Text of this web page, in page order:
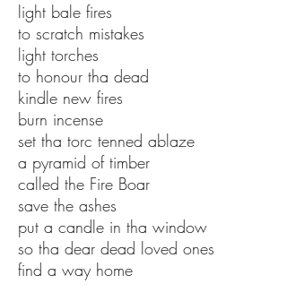
light bale fires
to scratch mistakes
light torches
to honour tha dead
kindle new fires
burn incense
set tha torc tenned ablaze
a pyramid of timber
called the Fire Boar
save the ashes
put a candle in tha window
so tha dear dead loved ones
find a way home